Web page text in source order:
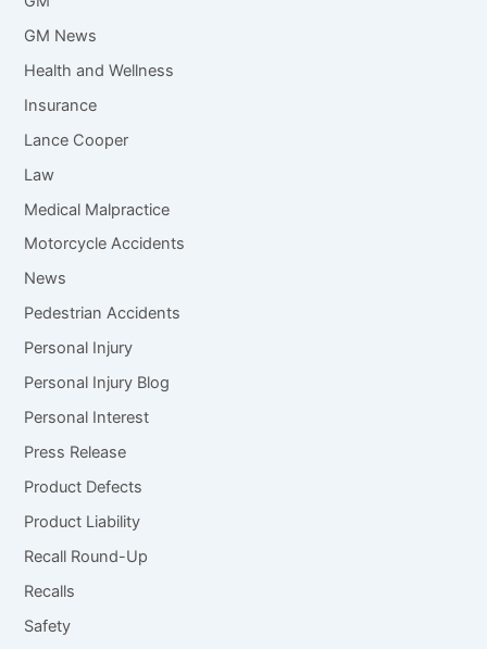
GM News
Health and Wellness
Insurance
Lance Cooper
Law
Medical Malpractice
Motorcycle Accidents
News
Pedestrian Accidents
Personal Injury
Personal Injury Blog
Personal Interest
Press Release
Product Defects
Product Liability
Recall Round-Up
Recalls
Safety